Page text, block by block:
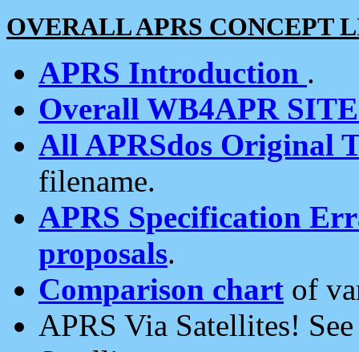
OVERALL APRS CONCEPT
APRS Introduction .
Overall WB4APR
All APRSdos Original
filename.
APRS Specification
proposals.
Comparison chart of
APRS Via Satellites!